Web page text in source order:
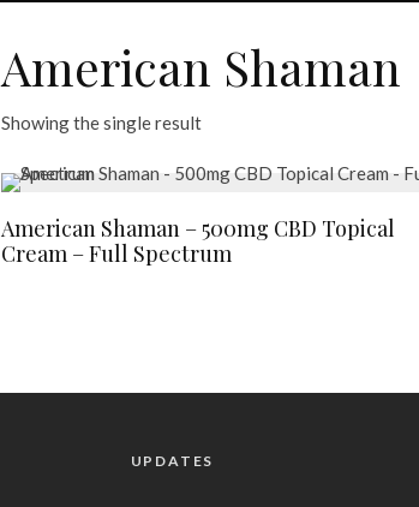
American Shaman
Showing the single result
American Shaman – 500mg CBD Topical
Cream – Full Spectrum
UPDATES